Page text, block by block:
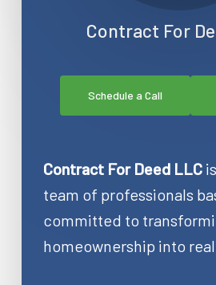
Contract For
Schedule a Call
Contract For Deed LLC
team of professionals
committed to
homeownership into